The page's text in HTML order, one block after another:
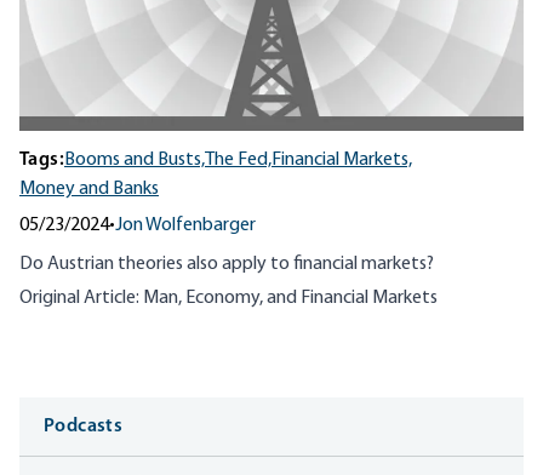
Tags:Booms and Busts, The Fed,Financial Markets,
Money and Banks
05/23/2024•Jon Wolfenbarger
Do Austrian theories also apply to financial markets?
Original Article: Man, Economy, and Financial Markets
Media
Podcasts